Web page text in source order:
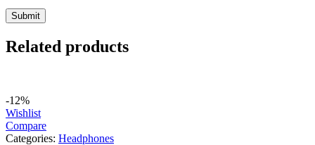
Related products
-12%
Wishlist
Compare
Categories: Headphones